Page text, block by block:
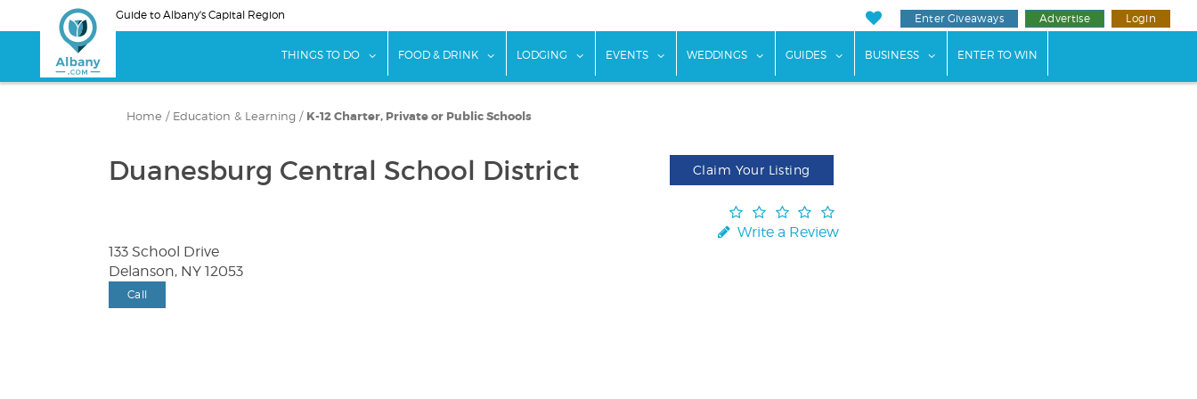
to
Guide to Albany's Capital Region Enter Giveaways Advertise Login
THINGS TO DO show submenu for "Things To Do"
FOOD & DRINK show submenu for "Food & Drink"
LODGING show submenu for "Lodging"
EVENTS show submenu for "Events"
WEDDINGS show submenu for "Weddings"
GUIDES show submenu for "Guides"
BUSINESS show submenu for "Business"
ENTER TO WIN
Home / Education & Learning / K-12 Charter, Private or Public Schools
Duanesburg Central School District Claim Your Listing
Write a Review
133 School Drive
Delanson, NY 12053
Call